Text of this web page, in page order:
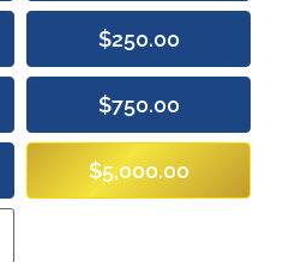
$250.00
$750.00
$5,000.00